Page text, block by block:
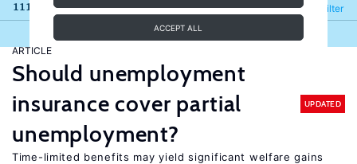
ACCEPT ALL
111 results Filter
Refine
ARTICLE
Should unemployment
insurance cover partial
unemployment?
UPDATED
Time-limited benefits may yield significant welfare gains